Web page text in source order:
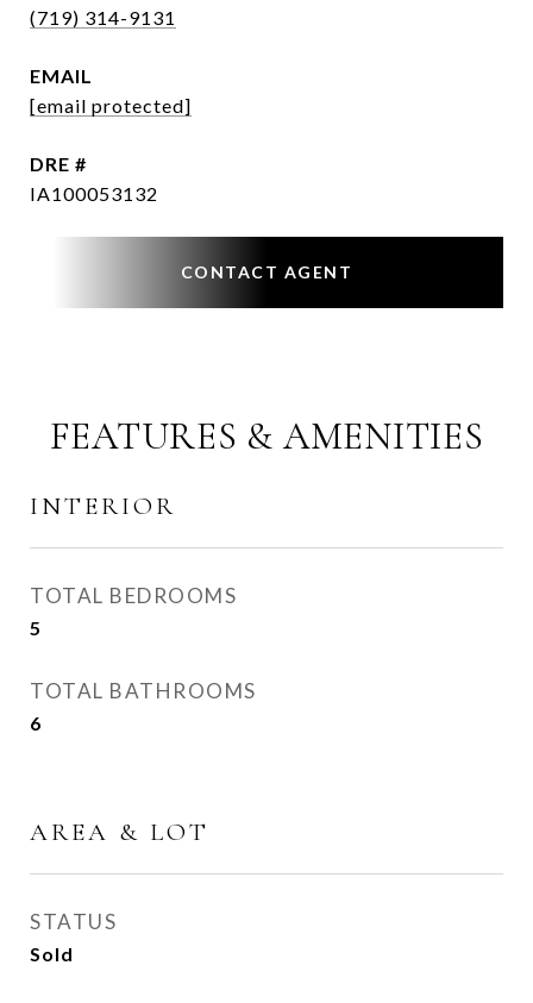
(719) 314-9131
EMAIL
[email protected]
DRE #
IA100053132
CONTACT AGENT
FEATURES & AMENITIES
INTERIOR
TOTAL BEDROOMS
5
TOTAL BATHROOMS
6
AREA & LOT
STATUS
Sold